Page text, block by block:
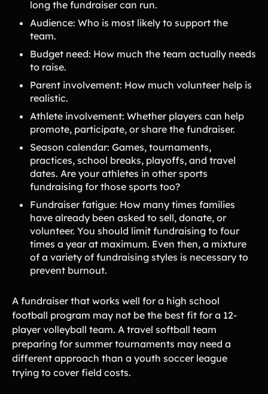
long the fundraiser can run.
Audience: Who is most likely to support the
team.
Budget need: How much the team actually needs
to raise.
Parent involvement: How much volunteer help is
realistic.
Athlete involvement: Whether players can help
promote, participate, or share the fundraiser.
Season calendar: Games, tournaments,
practices, school breaks, playoffs, and travel
dates. Are your athletes in other sports
fundraising for those sports too?
Fundraiser fatigue: How many times families
have already been asked to sell, donate, or
volunteer. You should limit fundraising to four
times a year at maximum. Even then, a mixture
of a variety of fundraising styles is necessary to
prevent burnout.
A fundraiser that works well for a high school
football program may not be the best fit for a 12-
player volleyball team. A travel softball team
preparing for summer tournaments may need a
different approach than a youth soccer league
trying to cover field costs.